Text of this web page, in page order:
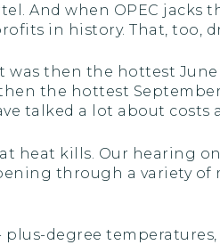
And when OPEC jacks
in history. That, too,
was then the hottest
the hottest
talked a lot about costs
heat kills. Our hearing
through a variety of
plus-degree